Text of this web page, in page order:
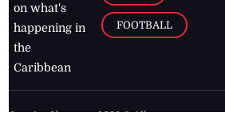
on what's
happening in
the
Caribbean
FOOTBALL